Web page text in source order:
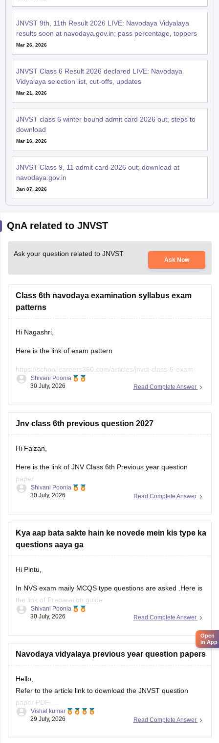
JNVST 9th, 11th Result 2026 LIVE: Navodaya Vidyalaya
results soon at navodaya.gov.in; pass percentage, toppers
Mar 26, 2026
JNVST Class 6 Result 2026 declared LIVE: Navodaya
Vidyalaya selection list, cut-offs, updates
Mar 21, 2026
JNVST class 6 winter bound admit card 2026 out; steps to
download
Mar 16, 2026
JNVST Class 9, 11 admit card 2026 out; download at
navodaya.gov.in
Jan 07, 2026
QnA related to JNVST
Ask your question related to JNVST
Ask Now
Class 6th navodaya examination syllabus exam
patterns
Hi Nagashri,
Here is the link of exam pattern
https://school.careers360.com/articles/jnvst-class-6-exam-
pattern
Read Complete Answer
Shivani Poonia
30 July, 2026
Jnv class 6th previous question 2027
Hi Faizan,
Here is the link of JNV Class 6th Previous year question
paper
https://school.careers360.com/articles/jnvst-class-6-
Read Complete Answer
Shivani Poonia
30 July, 2026
Kya aap bata sakte hain ke novede mein kis type ka
questions aaya ga
Hi Pintu,
In NVS exam maily MCQS type questions are asked .Here is
the link of Preparation guide
https://school.careers360.com/articles/how-to-prepare-
Read Complete Answer
Shivani Poonia
30 July, 2026
Navodaya vidyalaya previous year question papers
Hello,
Refer to the article link to download the JNVST question
paper PDF.
https://school.careers360.com/articles/jnvst-class-6-
Read Complete Answer
Vishal kumar
29 July, 2026
Open
in App